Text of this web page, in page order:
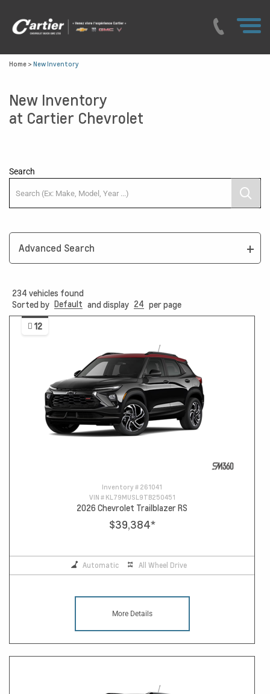
Home > New Inventory
New Inventory
at Cartier Chevrolet
Search
Advanced Search
234 vehicles found
Sorted by Default and display 24 per page
12
Inventory # 261041
VIN # KL79MUSL9TB250451
2026 Chevrolet Trailblazer RS
$39,384*
Automatic All Wheel Drive
More Details